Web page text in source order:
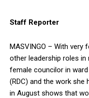
Staff Reporter
MASVINGO – With very
other leadership roles
female councilor in
(RDC) and the work
in August shows that